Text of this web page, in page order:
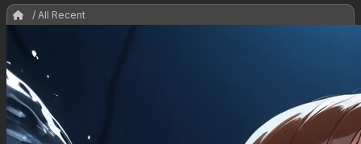
/ All Recent